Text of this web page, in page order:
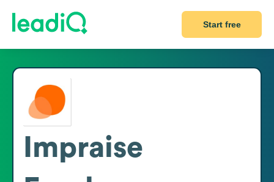
Start free
Impraise